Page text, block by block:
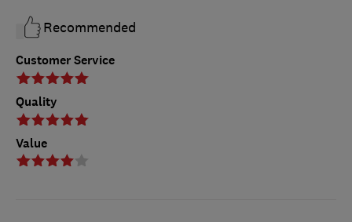
Customer Service
Quality
Value
Recommended